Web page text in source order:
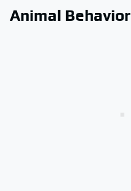
Animal Behavior